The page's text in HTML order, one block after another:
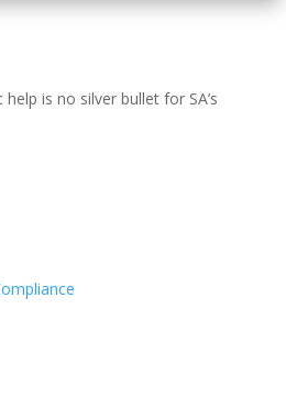
is no silver bullet for SA’s